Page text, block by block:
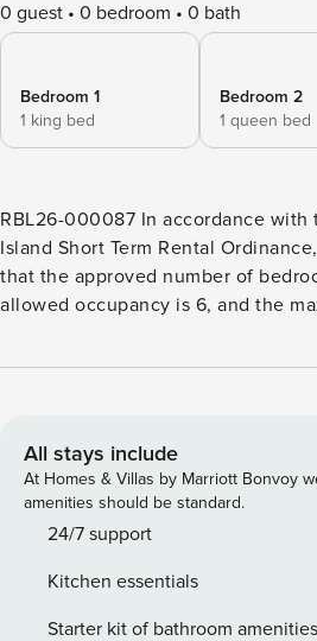
0 guest 0 bedroom 0 bath
Bedroom 1
1 king bed
Bedroom 2
1 queen bed
RBL26-000087 In accordance with
Island Short Term Rental
that the approved number of
allowed occupancy is 6, and the
3 bedrooms and is just a 4-minute
six, while the kitchen island
barstools. Meals are easy in the
highlights granite countertops,
stainless steel appliances. The
long day on the beach. Sip on a
with an evening cocktail, or cozy
All stays include
At Homes & Villas by Marriott Bonvoy
amenities should be standard.
24/7 support
Kitchen essentials
Starter kit of bathroom amenities